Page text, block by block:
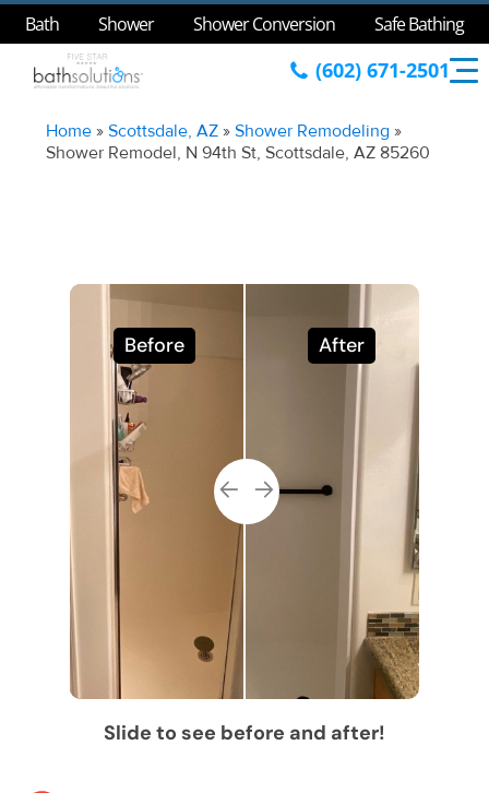
Bath Shower Shower Conversion Safe Bathing
(602) 671-2501
Home »Scottsdale, AZ »Shower Remodeling »
Shower Remodel, N 94th St, Scottsdale, AZ 85260
Before After
Slide to see before and after!